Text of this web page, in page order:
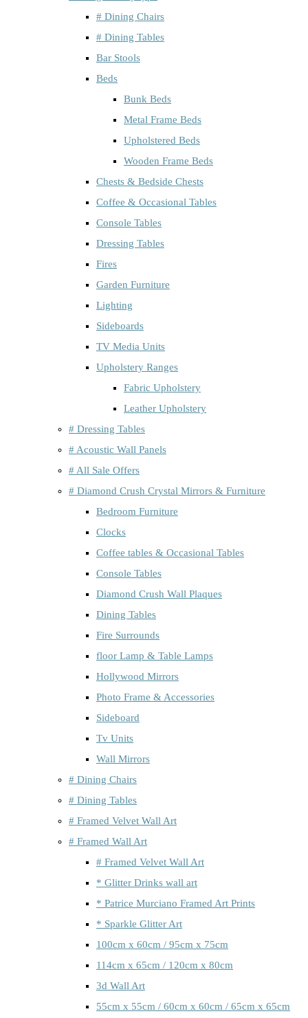
# Dining Chairs
# Dining Tables
Bar Stools
Beds
Bunk Beds
Metal Frame Beds
Upholstered Beds
Wooden Frame Beds
Chests & Bedside Chests
Coffee & Occasional Tables
Console Tables
Dressing Tables
Fires
Garden Furniture
Lighting
Sideboards
TV Media Units
Upholstery Ranges
Fabric Upholstery
Leather Upholstery
# Dressing Tables
# Acoustic Wall Panels
# All Sale Offers
# Diamond Crush Crystal Mirrors & Furniture
Bedroom Furniture
Clocks
Coffee tables & Occasional Tables
Console Tables
Diamond Crush Wall Plaques
Dining Tables
Fire Surrounds
floor Lamp & Table Lamps
Hollywood Mirrors
Photo Frame & Accessories
Sideboard
Tv Units
Wall Mirrors
# Dining Chairs
# Dining Tables
# Framed Velvet Wall Art
# Framed Wall Art
# Framed Velvet Wall Art
* Glitter Drinks wall art
* Patrice Murciano Framed Art Prints
* Sparkle Glitter Art
100cm x 60cm / 95cm x 75cm
114cm x 65cm / 120cm x 80cm
3d Wall Art
55cm x 55cm / 60cm x 60cm / 65cm x 65cm